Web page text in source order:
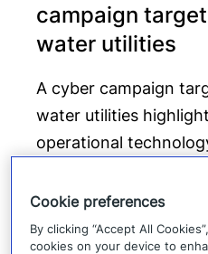
campaign
water utilities
A cyber campaign
water utilities
operational
focused attacks.
Read more
Cookie preferences
By clicking “Accept All
cookies on your device to